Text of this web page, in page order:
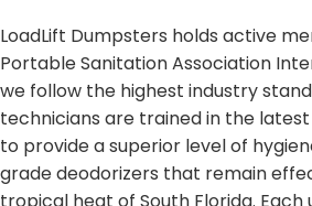
LoadLift Dumpsters holds active
Portable Sanitation Association
we follow the highest industry
technicians are trained in the
to provide a superior level of
grade deodorizers that remain
tropical heat of South Florida. Each